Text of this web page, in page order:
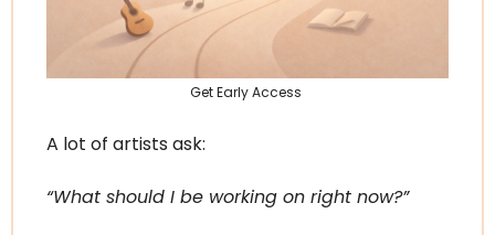
Get Early Access
A lot of artists ask:
“What should I be working on right now?”